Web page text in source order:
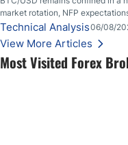
Most Visited Forex
market rotation, NFP
Technical Analysis06/08/
View More Articles